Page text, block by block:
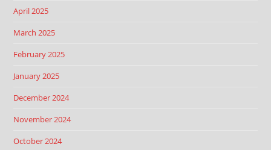
April 2025
March 2025
February 2025
January 2025
December 2024
November 2024
October 2024